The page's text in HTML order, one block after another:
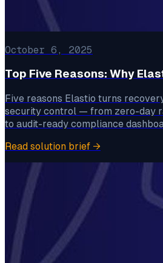
October 6, 2025
Top Five Reasons: Why
Five reasons Elastio turns
security control — from zero-day
to audit-ready compliance
Read solution brief →